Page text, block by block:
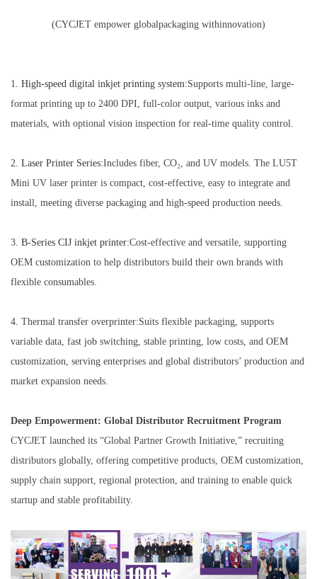
(CYCJET empower globalpackaging withinnovation)
1. High-speed digital inkjet printing system:Supports multi-line, large-
format printing up to 2400 DPI, full-color output, various inks and
materials, with optional vision inspection for real-time quality control.
2. Laser Printer Series:Includes fiber, CO₂, and UV models. The LU5T
Mini UV laser printer is compact, cost-effective, easy to integrate and
install, meeting diverse packaging and high-speed production needs.
3. B-Series CIJ inkjet printer:Cost-effective and versatile, supporting
OEM customization to help distributors build their own brands with
flexible consumables.
4. Thermal transfer overprinter:Suits flexible packaging, supports
variable data, fast job switching, stable printing, low costs, and OEM
customization, serving enterprises and global distributors’ production and
market expansion needs.
Deep Empowerment: Global Distributor Recruitment Program
CYCJET launched its “Global Partner Growth Initiative,” recruiting
distributors globally, offering competitive products, OEM customization,
supply chain support, regional protection, and training to enable quick
startup and stable profitability.